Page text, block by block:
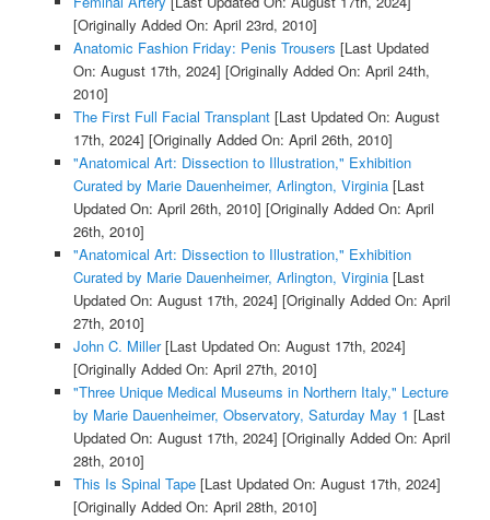
[Originally Added On: April 23rd, 2010]
Anatomic Fashion Friday: Penis Trousers [Last Updated
On: August 17th, 2024] [Originally Added On: April 24th,
2010]
The First Full Facial Transplant[Last Updated On: August
17th, 2024] [Originally Added On: April 26th, 2010]
"Anatomical Art: Dissection to Illustration," Exhibition
Curated by Marie Dauenheimer, Arlington, Virginia[Last
Updated On: April 26th, 2010] [Originally Added On: April
26th, 2010]
"Anatomical Art: Dissection to Illustration," Exhibition
Curated by Marie Dauenheimer, Arlington, Virginia[Last
Updated On: August 17th, 2024] [Originally Added On: April
27th, 2010]
John C. Miller[Last Updated On: August 17th, 2024]
[Originally Added On: April 27th, 2010]
"Three Unique Medical Museums in Northern Italy," Lecture
by Marie Dauenheimer, Observatory, Saturday May 1 [Last
Updated On: August 17th, 2024] [Originally Added On: April
28th, 2010]
This Is Spinal Tape[Last Updated On: August 17th, 2024]
[Originally Added On: April 28th, 2010]